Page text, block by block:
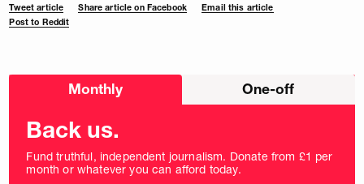
Tweet article Share article on Facebook
Email this article
Post to Reddit
Choose
Monthly One-off
Back us.
Fund truthful, independent journalism. Donate from £1 per
month or whatever you can afford today.